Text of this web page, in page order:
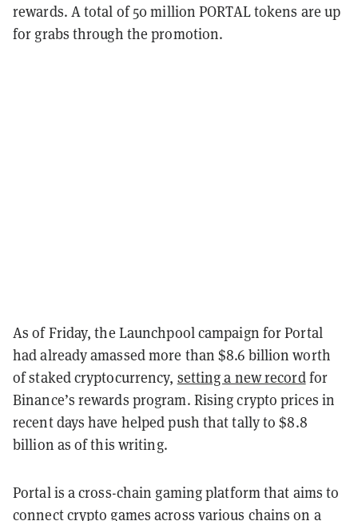
rewards. A total of 50 million PORTAL tokens are up
for grabs through the promotion.
As of Friday, the Launchpool campaign for Portal
had already amassed more than $8.6 billion worth
of staked cryptocurrency, setting a new recordfor
Binance’s rewards program. Rising crypto prices in
recent days have helped push that tally to $8.8
billion as of this writing.
Portal is a cross-chain gaming platform that aims to
connect crypto games across various chains on a